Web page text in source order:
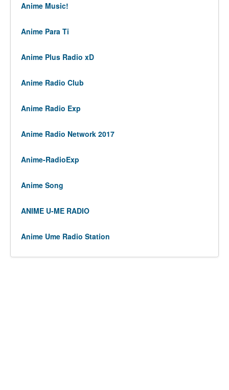
Anime Music!
Anime Para Ti
Anime Plus Radio xD
Anime Radio Club
Anime Radio Exp
Anime Radio Network 2017
Anime-RadioExp
Anime Song
ANIME U-ME RADIO
Anime Ume Radio Station